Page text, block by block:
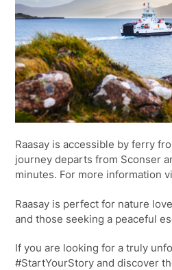
Raasay is accessible by ferry
journey departs from Sconser
minutes. For more information
Raasay is perfect for nature
and those seeking a peaceful
If you are looking for a truly
#StartYourStory and discover